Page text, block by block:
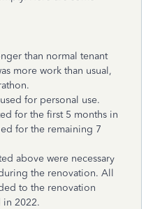
than normal tenant
more work than usual,
for personal use.
for the first 5 months in
for the remaining 7
above were necessary
the renovation. All
to the renovation
in 2022.